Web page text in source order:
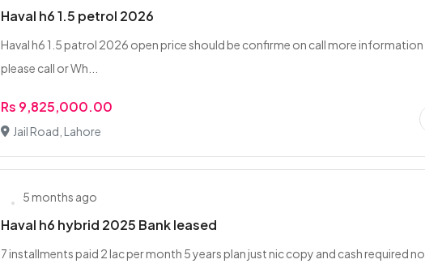
Haval h6 1.5 petrol 2026
Haval h6 1.5 patrol 2026 open price should be confirme on call more information
please call or Wh...
Rs 9,825,000.00
Jail Road, Lahore
5 months ago
Haval h6 hybrid 2025 Bank leased
7 installments paid 2 lac per month 5 years plan just nic copy and cash required no